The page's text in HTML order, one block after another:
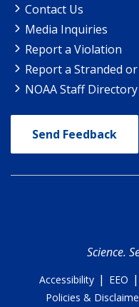
Contact Us
Media Inquiries
Report a Violation
Report a Stranded
NOAA Staff Directory
Send Feedback
Science.
Accessibility | EEO |
Policies &